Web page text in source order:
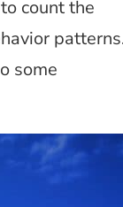
count the
some